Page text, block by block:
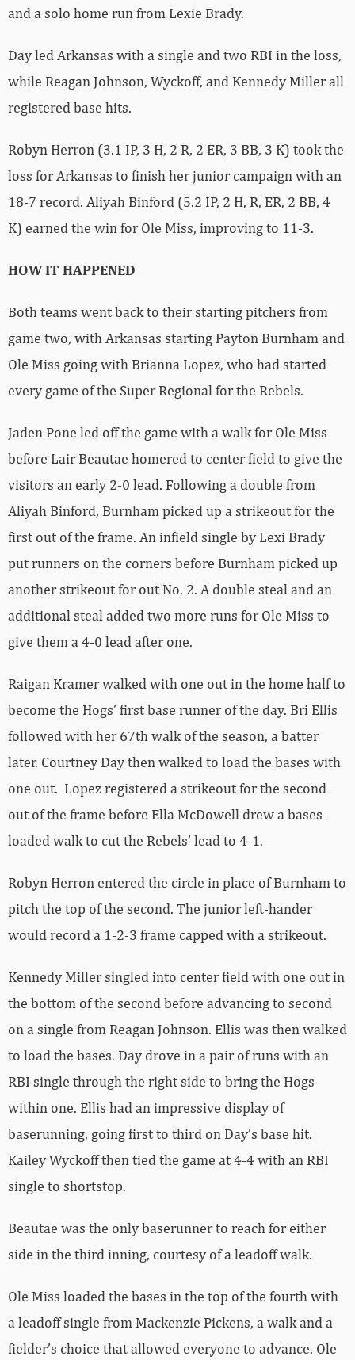
and a solo home run from Lexie Brady.
Day led Arkansas with a single and two RBI in the loss,
while Reagan Johnson, Wyckoff, and Kennedy Miller all
registered base hits.
Robyn Herron (3.1 IP, 3 H, 2 R, 2 ER, 3 BB, 3 K) took the
loss for Arkansas to finish her junior campaign with an
18-7 record. Aliyah Binford (5.2 IP, 2 H, R, ER, 2 BB, 4
K) earned the win for Ole Miss, improving to 11-3.
HOW IT HAPPENED
Both teams went back to their starting pitchers from
game two, with Arkansas starting Payton Burnham and
Ole Miss going with Brianna Lopez, who had started
every game of the Super Regional for the Rebels.
Jaden Pone led off the game with a walk for Ole Miss
before Lair Beautae homered to center field to give the
visitors an early 2-0 lead. Following a double from
Aliyah Binford, Burnham picked up a strikeout for the
first out of the frame. An infield single by Lexi Brady
put runners on the corners before Burnham picked up
another strikeout for out No. 2. A double steal and an
additional steal added two more runs for Ole Miss to
give them a 4-0 lead after one.
Raigan Kramer walked with one out in the home half to
become the Hogs’ first base runner of the day. Bri Ellis
followed with her 67th walk of the season, a batter
later. Courtney Day then walked to load the bases with
one out. Lopez registered a strikeout for the second
out of the frame before Ella McDowell drew a bases-
loaded walk to cut the Rebels’ lead to 4-1.
Robyn Herron entered the circle in place of Burnham to
pitch the top of the second. The junior left-hander
would record a 1-2-3 frame capped with a strikeout.
Kennedy Miller singled into center field with one out in
the bottom of the second before advancing to second
on a single from Reagan Johnson. Ellis was then walked
to load the bases. Day drove in a pair of runs with an
RBI single through the right side to bring the Hogs
within one. Ellis had an impressive display of
baserunning, going first to third on Day’s base hit.
Kailey Wyckoff then tied the game at 4-4 with an RBI
single to shortstop.
Beautae was the only baserunner to reach for either
side in the third inning, courtesy of a leadoff walk.
Ole Miss loaded the bases in the top of the fourth with
a leadoff single from Mackenzie Pickens, a walk and a
fielder’s choice that allowed everyone to advance. Ole